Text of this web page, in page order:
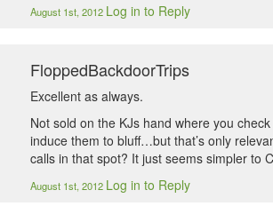
August 1st, 2012 Log in to Reply
FloppedBackdoorTrips
Excellent as always.
Not sold on the KJs hand where you
induce them to bluff…but that’s only
calls in that spot? It just seems simpler to
August 1st, 2012 Log in to Reply